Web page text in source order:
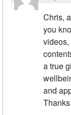
Chris,
you
a true
and